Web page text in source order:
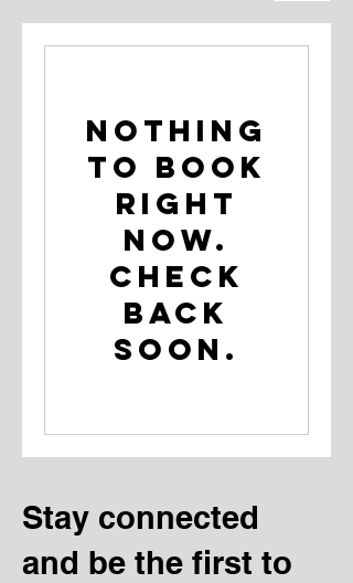
Nothing
to book
right
now.
Check
back
soon.
Stay connected
and be the first to